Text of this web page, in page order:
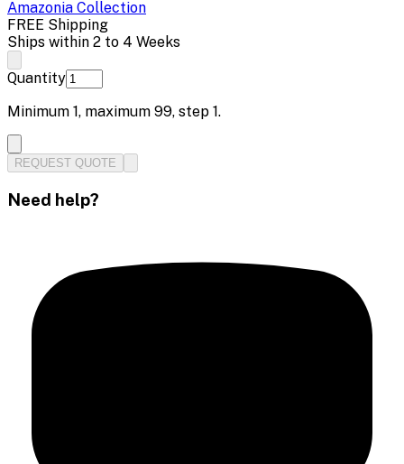
Amazonia Collection
FREE Shipping
Ships within 2 to 4 Weeks
Quantity
Minimum 1, maximum 99, step 1.
REQUEST QUOTE
Need help?